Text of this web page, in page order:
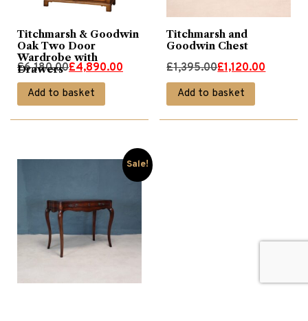
Titchmarsh & Goodwin
Oak Two Door
Wardrobe with
Drawers
£6,180.00
Original
price
was:
£6,180.00.
£4,890.00
Current
price
is:
£4,890.00.
Add to basket
Titchmarsh and
Goodwin Chest
£1,395.00
Original
price
was:
£1,395.00.
£1,120.00
Current
price
is:
£1,120.00.
Add to basket
Sale!